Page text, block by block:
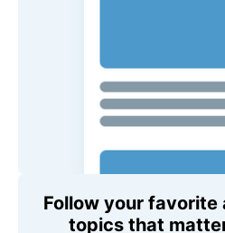
Follow your favorite
topics that